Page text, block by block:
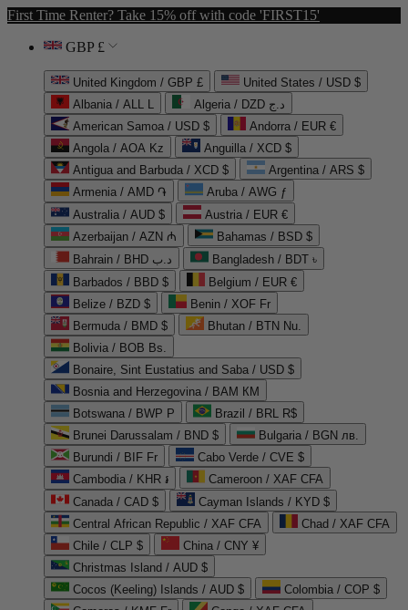
First Time Renter? Take 15% off with code 'FIRST15'
GBP £
United Kingdom / GBP £
United States / USD $
Albania / ALL L
Algeria / DZD د.ج
American Samoa / USD $
Andorra / EUR €
Angola / AOA Kz
Anguilla / XCD $
Antigua and Barbuda / XCD $
Argentina / ARS $
Armenia / AMD ֏
Aruba / AWG ƒ
Australia / AUD $
Austria / EUR €
Azerbaijan / AZN ₼
Bahamas / BSD $
Bahrain / BHD د.ب
Bangladesh / BDT ৳
Barbados / BBD $
Belgium / EUR €
Belize / BZD $
Benin / XOF Fr
Bermuda / BMD $
Bhutan / BTN Nu.
Bolivia / BOB Bs.
Bonaire, Sint Eustatius and Saba / USD $
Bosnia and Herzegovina / BAM КМ
Botswana / BWP P
Brazil / BRL R$
Brunei Darussalam / BND $
Bulgaria / BGN лв.
Burundi / BIF Fr
Cabo Verde / CVE $
Cambodia / KHR ៛
Cameroon / XAF CFA
Canada / CAD $
Cayman Islands / KYD $
Central African Republic / XAF CFA
Chad / XAF CFA
Chile / CLP $
China / CNY ¥
Christmas Island / AUD $
Cocos (Keeling) Islands / AUD $
Colombia / COP $